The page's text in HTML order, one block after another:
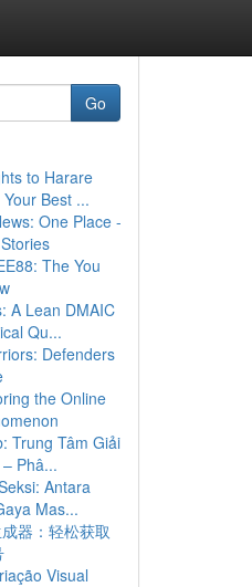
Go
to Harare
Best ...
One Place -
The You
A Lean DMAIC
Qu...
Defenders
the Online
Trung Tâm Giải
Phâ...
Antara
Mas...
器：轻松获取
Visual